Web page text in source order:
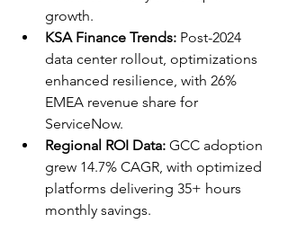
growth.
KSA Finance Trends: Post-2024
data center rollout, optimizations
enhanced resilience, with 26%
EMEA revenue share for
ServiceNow.​
Regional ROI Data: GCC adoption
grew 14.7% CAGR, with optimized
platforms delivering 35+ hours
monthly savings.​